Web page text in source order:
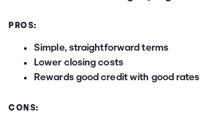
PROS:
Simple, straightforward terms
Lower closing costs
Rewards good credit with good rates
CONS: